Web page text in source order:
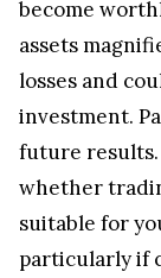
become
assets
losses and
investment.
future
whether
suitable for
particularly if